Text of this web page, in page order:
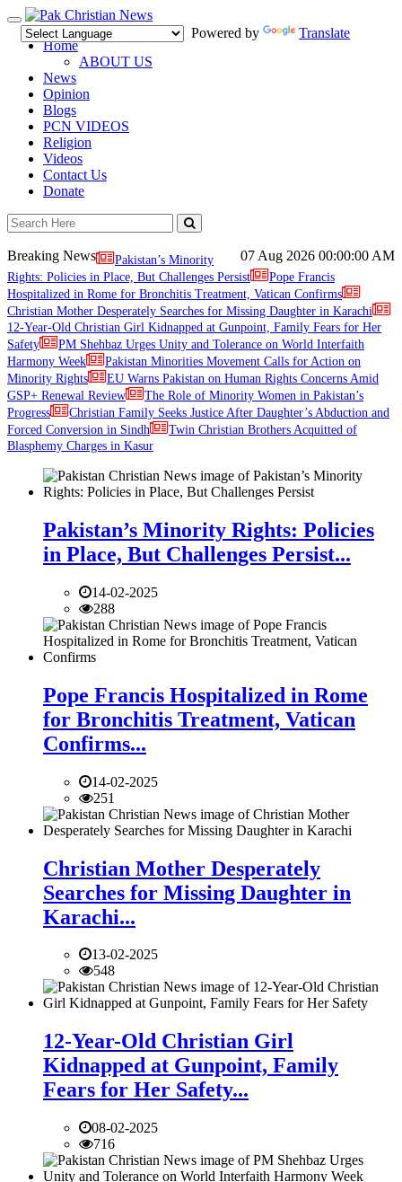
Toggle
navigation
Powered by
Translate
Home
ABOUT US
News
Opinion
Blogs
PCN VIDEOS
Religion
Videos
Contact Us
Donate
07 Aug 2026 00:00:00 AM
Breaking News
Pakistan’s Minority
Rights: Policies in Place, But Challenges Persist
Pope Francis
Hospitalized in Rome for Bronchitis Treatment, Vatican Confirms
Christian Mother Desperately Searches for Missing Daughter in Karachi
12-Year-Old Christian Girl Kidnapped at Gunpoint, Family Fears for Her
Safety
PM Shehbaz Urges Unity and Tolerance on World Interfaith
Harmony Week
Pakistan Minorities Movement Calls for Action on
Minority Rights
EU Warns Pakistan on Human Rights Concerns Amid
GSP+ Renewal Review
The Role of Minority Women in Pakistan’s
Progress
Christian Family Seeks Justice After Daughter’s Abduction and
Forced Conversion in Sindh
Twin Christian Brothers Acquitted of
Blasphemy Charges in Kasur
Pakistan’s Minority Rights: Policies
in Place, But Challenges Persist...
14-02-2025
288
Pope Francis Hospitalized in Rome
for Bronchitis Treatment, Vatican
Confirms...
14-02-2025
251
Christian Mother Desperately
Searches for Missing Daughter in
Karachi...
13-02-2025
548
12-Year-Old Christian Girl
Kidnapped at Gunpoint, Family
Fears for Her Safety...
08-02-2025
716